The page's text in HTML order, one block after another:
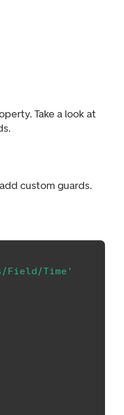
Take a look at
custom guards.
Field/Time'